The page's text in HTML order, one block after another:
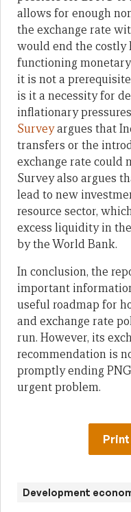
allows for enough
the exchange rate
would end the costly
functioning
it is not a
is it a necessity for
inflationary
Surveyargues that
transfers or the
exchange rate could
Survey also argues
lead to new
resource sector,
excess liquidity in
by the World Bank.
In conclusion, the
important
useful roadmap for
and exchange rate
run. However, its
recommendation is
promptly ending
urgent problem.
Print
Development